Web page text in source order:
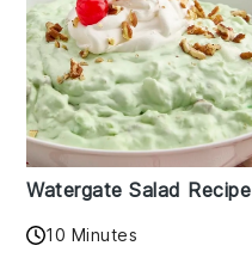
Watergate Salad Recipe
10 Minutes